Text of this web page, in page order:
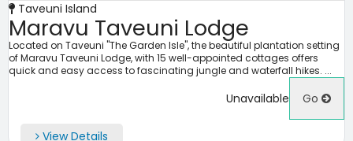
Taveuni Island
Maravu Taveuni Lodge
Located on Taveuni "The Garden Isle", the beautiful plantation setting
of Maravu Taveuni Lodge, with 15 well-appointed cottages offers
quick and easy access to fascinating jungle and waterfall hikes. ...
Unavailable Go
View Details